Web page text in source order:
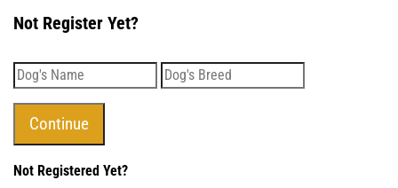
Not Register Yet?
Not Registered Yet?